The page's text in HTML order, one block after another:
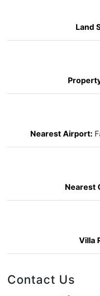
Land
Nearest Airport:
Nearest
Villa
Contact Us